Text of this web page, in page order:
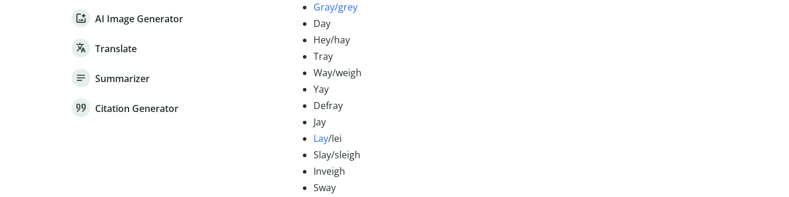
AI Image Generator
Translate
Summarizer
Citation Generator
Gray/grey
Day
Hey/hay
Tray
Way/weigh
Yay
Defray
Jay
Lay/lei
Slay/sleigh
Inveigh
Sway